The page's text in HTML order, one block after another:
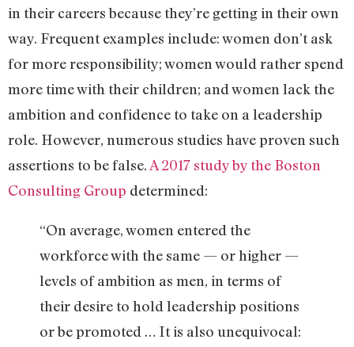
in their careers because they’re getting in their own
way. Frequent examples include: women don’t ask
for more responsibility; women would rather spend
more time with their children; and women lack the
ambition and confidence to take on a leadership
role. However, numerous studies have proven such
assertions to be false.A 2017 study by the Boston
Consulting Group determined:
“On average, women entered the
workforce with the same — or higher —
levels of ambition as men, in terms of
their desire to hold leadership positions
or be promoted … It is also unequivocal: